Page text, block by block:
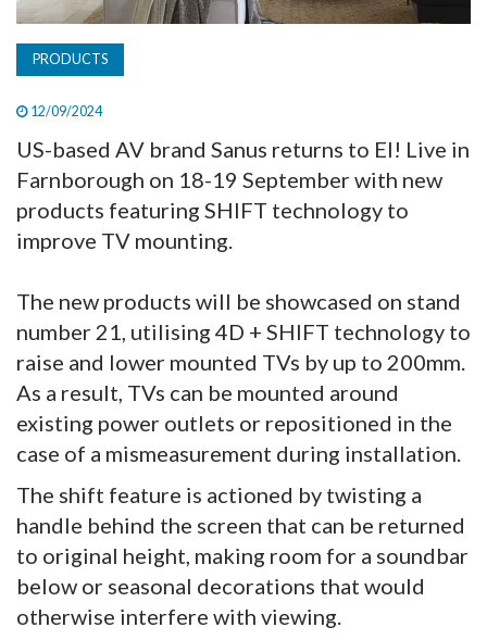
PRODUCTS
12/09/2024
US-based AV brand Sanus returns to EI! Live in
Farnborough on 18-19 September with new
products featuring SHIFT technology to
improve TV mounting.
The new products will be showcased on stand
number 21, utilising 4D + SHIFT technology to
raise and lower mounted TVs by up to 200mm.
As a result, TVs can be mounted around
existing power outlets or repositioned in the
case of a mismeasurement during installation.
The shift feature is actioned by twisting a
handle behind the screen that can be returned
to original height, making room for a soundbar
below or seasonal decorations that would
otherwise interfere with viewing.